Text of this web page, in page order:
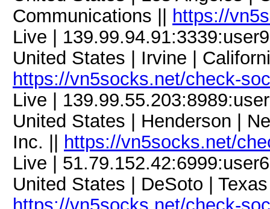
Communications ||
https://
Live |
United States | Irvine |
https://vn5socks.net/check-
Live |
United States | Henderson |
Inc. ||
https://vn5socks.net/
Live |
United States | DeSoto |
https://vn5socks.net/check-